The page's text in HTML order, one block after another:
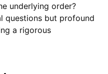
underlying order?
questions but profound
a rigorous